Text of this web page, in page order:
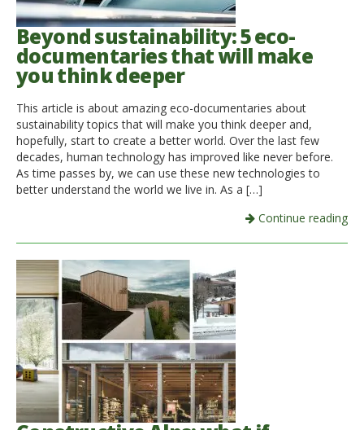
Beyond sustainability: 5 eco-
documentaries that will make
you think deeper
This article is about amazing eco-documentaries about
sustainability topics that will make you think deeper and,
hopefully, start to create a better world. Over the last few
decades, human technology has improved like never before.
As time passes by, we can use these new technologies to
better understand the world we live in. As a […]
Continue reading